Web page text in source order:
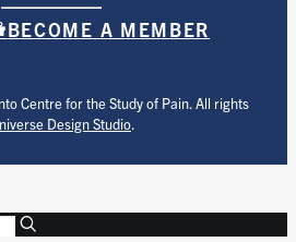
BECOME A MEMBER
Centre for the Study of Pain. All rights
Design Studio.